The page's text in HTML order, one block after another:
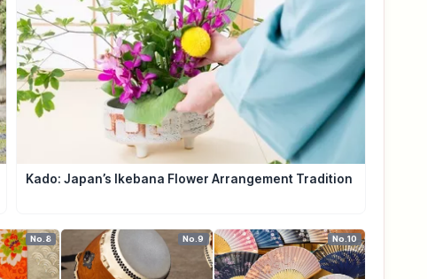
Kado: Japan’s Ikebana Flower Arrangement Tradition
No.8 No.9 No.10